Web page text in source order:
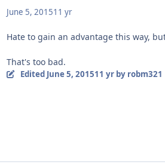
June 5, 201511 yr
Hate to gain an advantage this way,
That's too bad.
Edited June 5, 201511 yrby robm321